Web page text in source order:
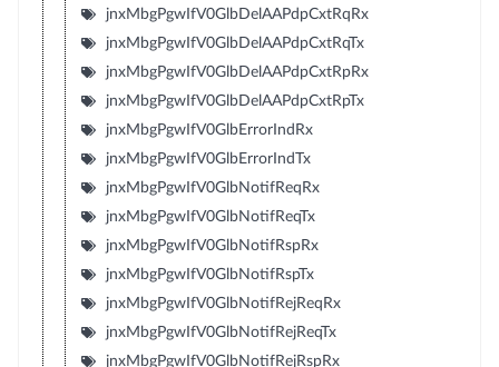
jnxMbgPgwIfV0GlbDelAAPdpCxtRqRx
jnxMbgPgwIfV0GlbDelAAPdpCxtRqTx
jnxMbgPgwIfV0GlbDelAAPdpCxtRpRx
jnxMbgPgwIfV0GlbDelAAPdpCxtRpTx
jnxMbgPgwIfV0GlbErrorIndRx
jnxMbgPgwIfV0GlbErrorIndTx
jnxMbgPgwIfV0GlbNotifReqRx
jnxMbgPgwIfV0GlbNotifReqTx
jnxMbgPgwIfV0GlbNotifRspRx
jnxMbgPgwIfV0GlbNotifRspTx
jnxMbgPgwIfV0GlbNotifRejReqRx
jnxMbgPgwIfV0GlbNotifRejReqTx
jnxMbgPgwIfV0GlbNotifRejRspRx